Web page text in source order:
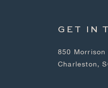
GET IN
850 Morrison
Charleston,